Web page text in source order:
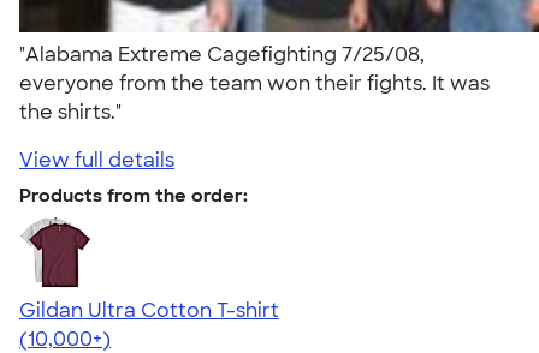
"Alabama Extreme Cagefighting 7/25/08,
everyone from the team won their fights. It was
the shirts."
View full details
Products from the order:
Gildan Ultra Cotton T-shirt
4.64
304307
(10,000+)